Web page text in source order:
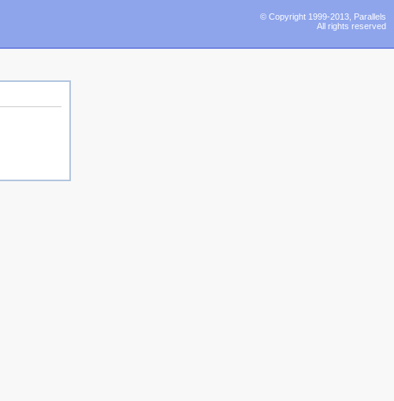
© Copyright 1999-2013, Parallels
All rights reserved